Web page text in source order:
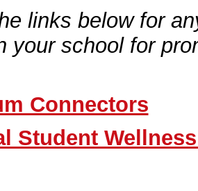
links below for
your school for
Connectors
Student